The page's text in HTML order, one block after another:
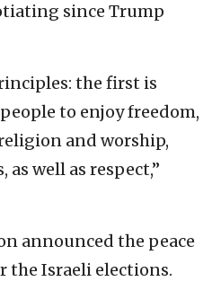
since Trump
the first is
to enjoy freedom,
and worship,
well as respect,”
announced the peace
the Israeli elections.